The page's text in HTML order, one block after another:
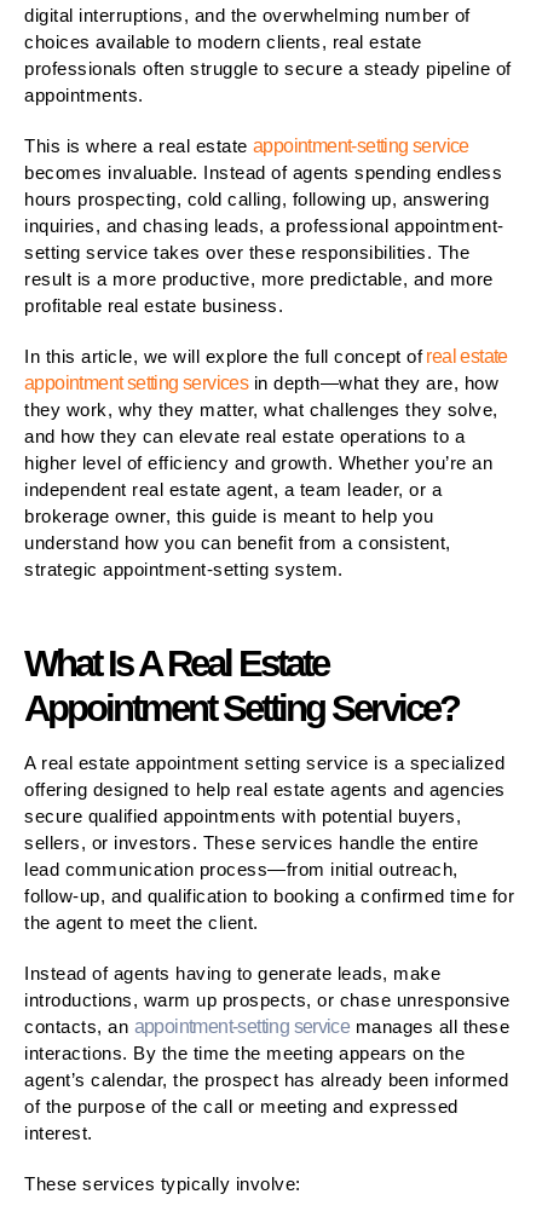
digital interruptions, and the overwhelming number of
choices available to modern clients, real estate
professionals often struggle to secure a steady pipeline of
appointments.
This is where a real estate appointment-setting service
becomes invaluable. Instead of agents spending endless
hours prospecting, cold calling, following up, answering
inquiries, and chasing leads, a professional appointment-
setting service takes over these responsibilities. The
result is a more productive, more predictable, and more
profitable real estate business.
In this article, we will explore the full concept ofreal estate
appointment setting servicesin depth—what they are, how
they work, why they matter, what challenges they solve,
and how they can elevate real estate operations to a
higher level of efficiency and growth. Whether you’re an
independent real estate agent, a team leader, or a
brokerage owner, this guide is meant to help you
understand how you can benefit from a consistent,
strategic appointment-setting system.
What Is A Real Estate
Appointment Setting Service?
A real estate appointment setting service is a specialized
offering designed to help real estate agents and agencies
secure qualified appointments with potential buyers,
sellers, or investors. These services handle the entire
lead communication process—from initial outreach,
follow-up, and qualification to booking a confirmed time for
the agent to meet the client.
Instead of agents having to generate leads, make
introductions, warm up prospects, or chase unresponsive
contacts, an appointment-setting service manages all these
interactions. By the time the meeting appears on the
agent’s calendar, the prospect has already been informed
of the purpose of the call or meeting and expressed
interest.
These services typically involve: